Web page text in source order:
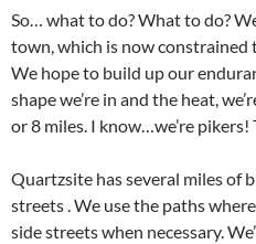
So… what to do? What to do?
town, which is now constrained
We hope to build up our
shape we’re in and the heat,
or 8 miles. I know…we’re
Quartzsite has several miles of
streets . We use the paths
side streets when necessary.